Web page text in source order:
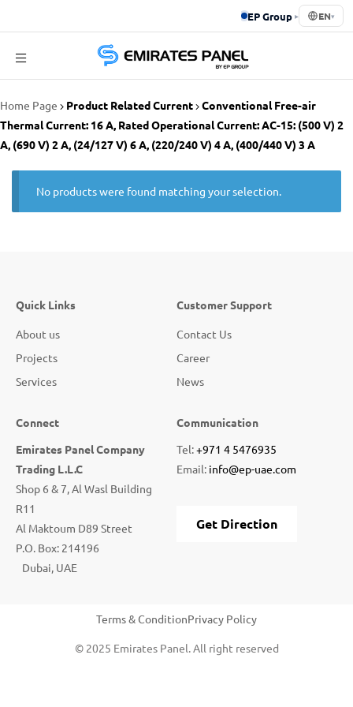
EP Group ▸ EN▾
Panel
Home Page Product Related Current
Conventional Free-air
Thermal Current: 16 A, Rated Operational Current: AC-15: (500 V) 2
A, (690 V) 2 A, (24/127 V) 6 A, (220/240 V) 4 A, (400/440 V) 3 A
No products were found matching your selection.
Quick Links
About us
Projects
Services
Customer Support
Contact Us
Career
News
Connect
Emirates Panel Company
Trading L.L.C
Shop 6 & 7, Al Wasl Building
R11
Al Maktoum D89 Street
P.O. Box: 214196
Dubai, UAE
Communication
Tel:+971 4 5476935
Email: info@ep-uae.com
Get Direction
Terms & ConditionPrivacy Policy
© 2025 Emirates Panel. All right reserved